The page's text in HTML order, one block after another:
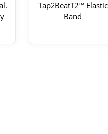
Tap2BeatT2™ Elastic
Band